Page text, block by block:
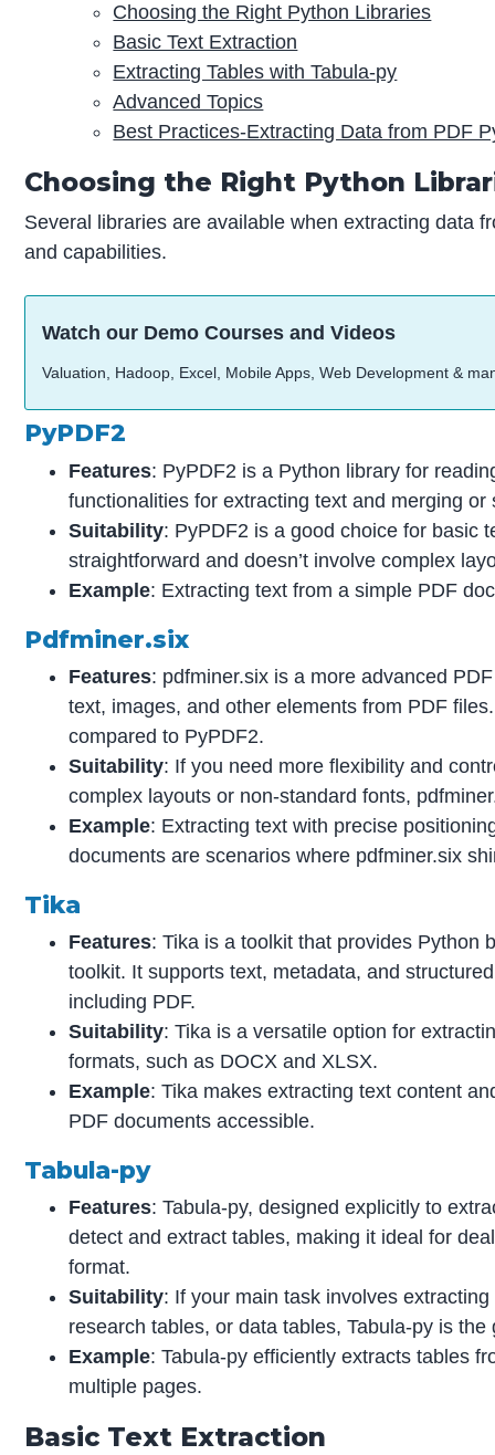
Choosing the Right Python Libraries
Basic Text Extraction
Extracting Tables with Tabula-py
Advanced Topics
Best Practices-Extracting Data from PDF
Choosing the Right Python
Several libraries are available when extracting data
and capabilities.
Watch our Demo Courses and Videos
Valuation, Hadoop, Excel, Mobile Apps, Web Development &
PyPDF2
Features: PyPDF2 is a Python library for
functionalities for extracting text and merging or
Suitability: PyPDF2 is a good choice for basic
straightforward and doesn’t involve complex
Example: Extracting text from a simple PDF
Pdfminer.six
Features: pdfminer.six is a more advanced
text, images, and other elements from PDF
compared to PyPDF2.
Suitability: If you need more flexibility and
complex layouts or non-standard fonts,
Example: Extracting text with precise
documents are scenarios where pdfminer.six
Tika
Features: Tika is a toolkit that provides Python
toolkit. It supports text, metadata, and
including PDF.
Suitability: Tika is a versatile option for
formats, such as DOCX and XLSX.
Example: Tika makes extracting text content
PDF documents accessible.
Tabula-py
Features: Tabula-py, designed explicitly to
detect and extract tables, making it ideal for
format.
Suitability: If your main task involves
research tables, or data tables, Tabula-py is the
Example: Tabula-py efficiently extracts tables
multiple pages.
Basic Text Extraction